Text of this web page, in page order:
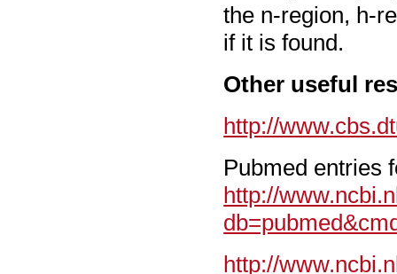
the n-region, h-
if it is found.
Other useful
http://
Pubmed entries
http://
http://